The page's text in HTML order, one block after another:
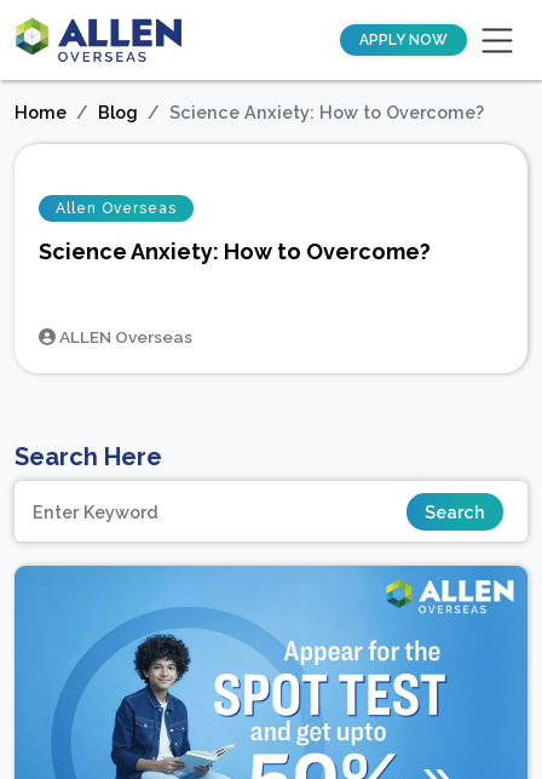
APPLY NOW
Home Blog Science Anxiety: How to Overcome?
Allen Overseas
Science Anxiety: How to Overcome?
ALLEN Overseas
Search Here